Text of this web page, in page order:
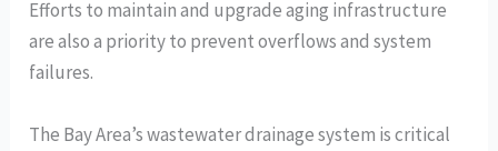
Efforts to maintain and upgrade aging infrastructure
are also a priority to prevent overflows and system
failures.
The Bay Area’s wastewater drainage system is critical